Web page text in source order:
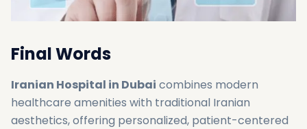
Final Words
Iranian Hospital in Dubai combines modern
healthcare amenities with traditional Iranian
aesthetics, offering personalized, patient-centered